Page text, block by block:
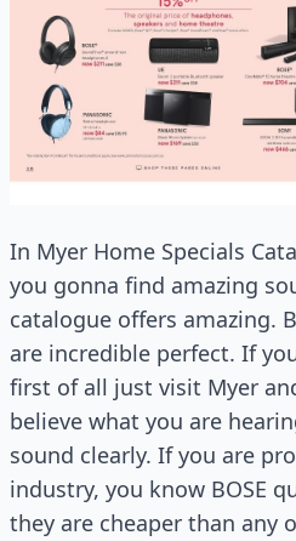
In Myer Home Specials
you gonna find amazing
catalogue offers amazing.
are incredible perfect. If
first of all just visit Myer
believe what you are
sound clearly. If you are
industry, you know BOSE
they are cheaper than any